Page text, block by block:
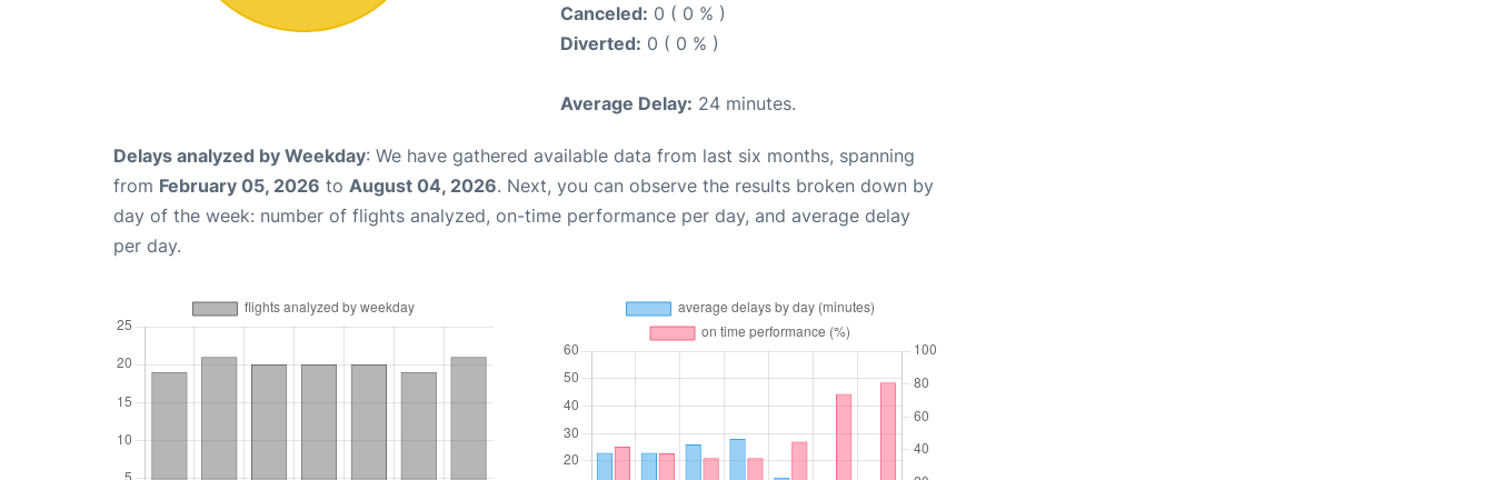
Canceled: 0 ( 0 % )
Diverted: 0 ( 0 % )
Average Delay: 24 minutes.
Delays analyzed by Weekday: We have gathered available data from last six months, spanning
from February 05, 2026 to August 04, 2026. Next, you can observe the results broken down by
day of the week: number of flights analyzed, on-time performance per day, and average delay
per day.